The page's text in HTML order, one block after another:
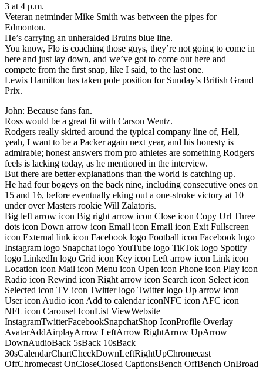
3 at 4 p.m.
Veteran netminder Mike Smith was between the pipes for
Edmonton.
He’s carrying an unheralded Bruins blue line.
You know, Flo is coaching those guys, they’re not going to come in
here and just lay down, and we’ve got to come out here and
compete from the first snap, like I said, to the last one.
Lewis Hamilton has taken pole position for Sunday’s British Grand
Prix.
John: Because fans fan.
Ross would be a great fit with Carson Wentz.
Rodgers really skirted around the typical company line of, Hell,
yeah, I want to be a Packer again next year, and his honesty is
admirable; honest answers from pro athletes are something Rodgers
feels is lacking today, as he mentioned in the interview.
But there are better explanations than the world is catching up.
He had four bogeys on the back nine, including consecutive ones on
15 and 16, before eventually eking out a one-stroke victory at 10
under over Masters rookie Will Zalatoris.
Big left arrow icon Big right arrow icon Close icon Copy Url Three
dots icon Down arrow icon Email icon Email icon Exit Fullscreen
icon External link icon Facebook logo Football icon Facebook logo
Instagram logo Snapchat logo YouTube logo TikTok logo Spotify
logo LinkedIn logo Grid icon Key icon Left arrow icon Link icon
Location icon Mail icon Menu icon Open icon Phone icon Play icon
Radio icon Rewind icon Right arrow icon Search icon Select icon
Selected icon TV icon Twitter logo Twitter logo Up arrow icon
User icon Audio icon Add to calendar iconNFC icon AFC icon
NFL icon Carousel IconList ViewWebsite
InstagramTwitterFacebookSnapchatShop IconProfile Overlay
AvatarAddAirplayArrow LeftArrow RightArrow UpArrow
DownAudioBack 5sBack 10sBack
30sCalendarChartCheckDownLeftRightUpChromecast
OffChromecast OnCloseClosed CaptionsBench OffBench OnBroad